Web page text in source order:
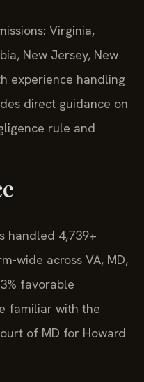
Virginia,
New Jersey, New
experience handling
direct guidance on
rule and
handled 4,739+
wide across VA, MD,
favorable
familiar with the
of MD for Howard